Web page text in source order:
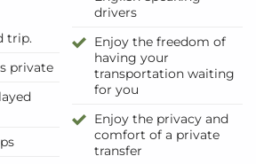
trip.
private
drivers
Enjoy the freedom of
having your
transportation waiting
for you
Enjoy the privacy and
comfort of a private
transfer